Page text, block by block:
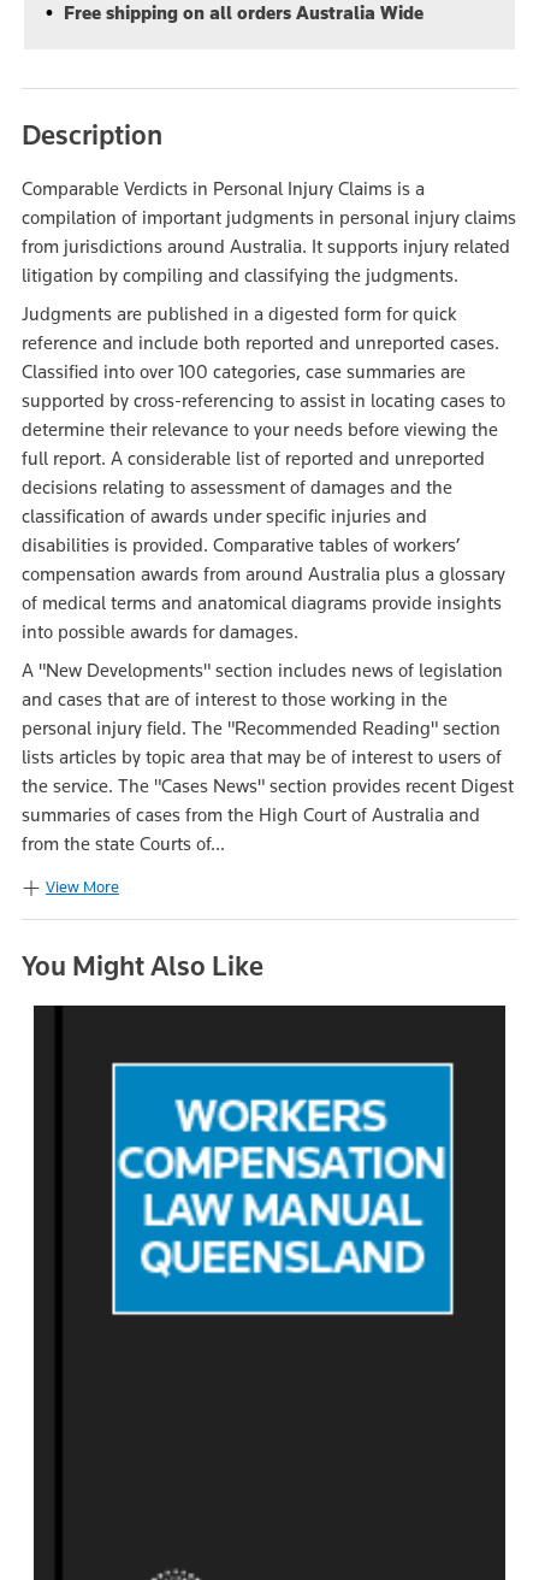
Free shipping on all orders Australia Wide
Description
Comparable Verdicts in Personal Injury Claims is a
compilation of important judgments in personal injury claims
from jurisdictions around Australia. It supports injury related
litigation by compiling and classifying the judgments.
Judgments are published in a digested form for quick
reference and include both reported and unreported cases.
Classified into over 100 categories, case summaries are
supported by cross-referencing to assist in locating cases to
determine their relevance to your needs before viewing the
full report. A considerable list of reported and unreported
decisions relating to assessment of damages and the
classification of awards under specific injuries and
disabilities is provided. Comparative tables of workers’
compensation awards from around Australia plus a glossary
of medical terms and anatomical diagrams provide insights
into possible awards for damages.
A "New Developments" section includes news of legislation
and cases that are of interest to those working in the
personal injury field. The "Recommended Reading" section
lists articles by topic area that may be of interest to users of
the service. The "Cases News" section provides recent Digest
summaries of cases from the High Court of Australia and
from the state Courts of...
View More
You Might Also Like